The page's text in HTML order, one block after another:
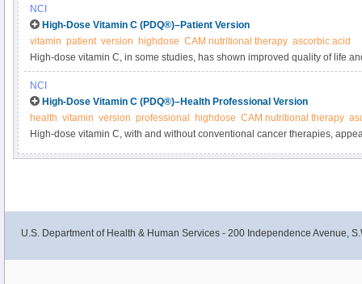
NCI
High-Dose Vitamin C (PDQ®)–Patient Version
vitamin patient version highdose CAM nutritional therapy ascorbic acid
High-dose vitamin C, in some studies, has shown improved quality of life
cancer patients. The U.S. Food and Drug Administration has not approved
cancer. Learn more in this expert-reviewed summary.
NCI
High-Dose Vitamin C (PDQ®)–Health Professional Version
health vitamin version professional highdose CAM nutritional therapy
High-dose vitamin C, with and without conventional cancer therapies,
U.S. Department of Health & Human Services - 200 Independence Avenue,